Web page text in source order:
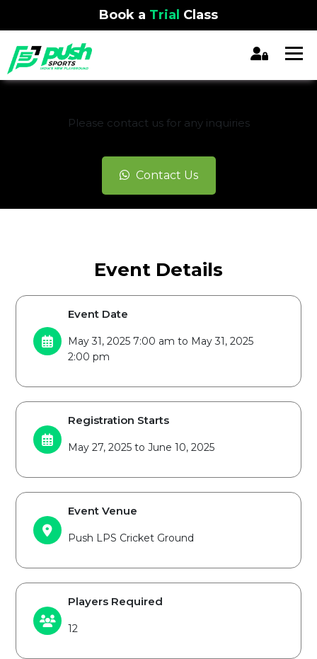
Book a Trial Class
Please contact us for any inquiries
Contact Us
Event Details
Event Date
May 31, 2025 7:00 am to May 31, 2025
2:00 pm
Registration Starts
May 27, 2025 to June 10, 2025
Event Venue
Push LPS Cricket Ground
Players Required
12